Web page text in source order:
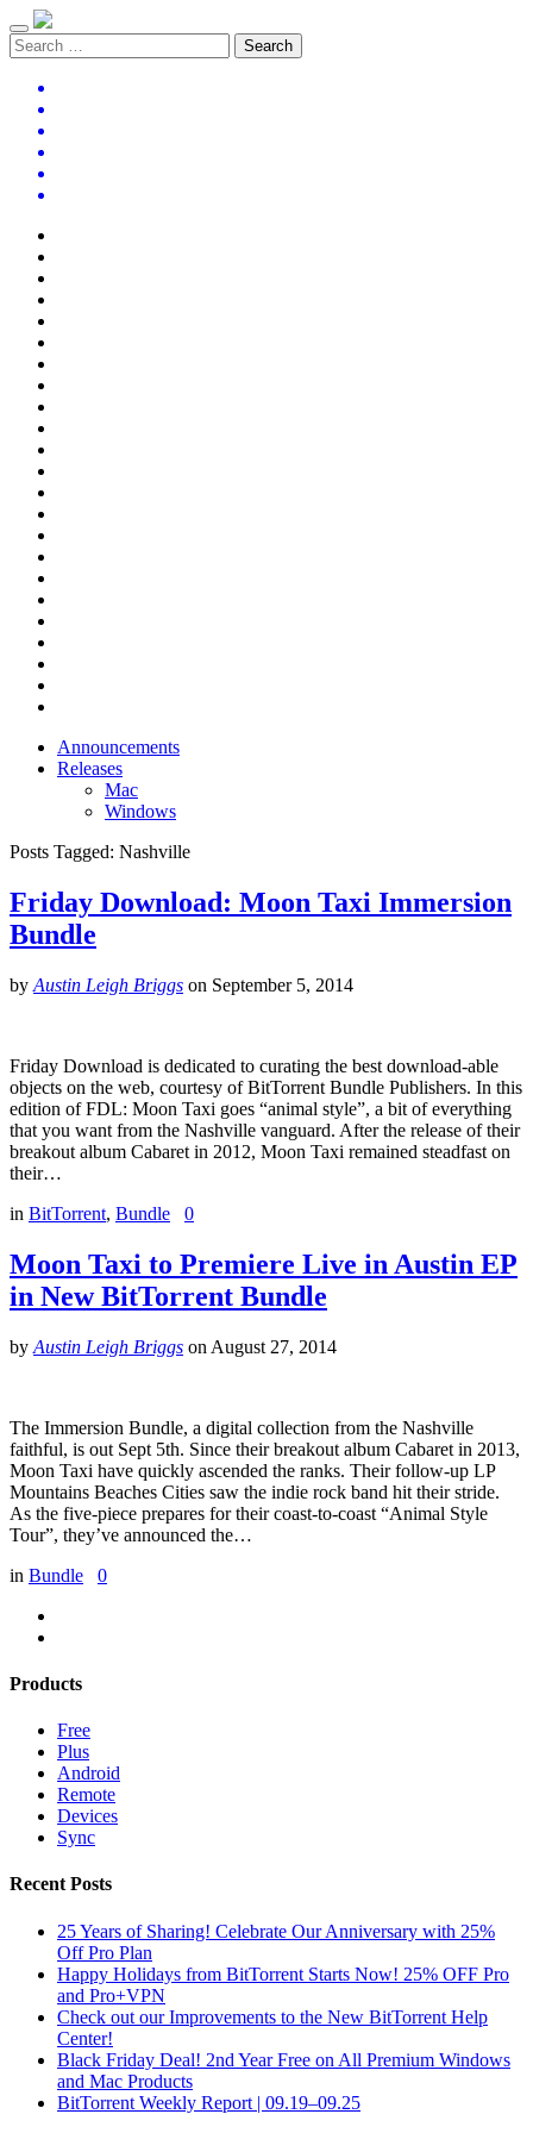
Announcements
Releases
Mac
Windows
Posts Tagged: Nashville
Friday Download: Moon Taxi Immersion
Bundle
by Austin Leigh Briggs on September 5, 2014
Friday Download is dedicated to curating the best download-able
objects on the web, courtesy of BitTorrent Bundle Publishers. In this
edition of FDL: Moon Taxi goes “animal style”, a bit of everything
that you want from the Nashville vanguard. After the release of their
breakout album Cabaret in 2012, Moon Taxi remained steadfast on
their…
in BitTorrent, Bundle 0
Moon Taxi to Premiere Live in Austin EP
in New BitTorrent Bundle
by Austin Leigh Briggs on August 27, 2014
The Immersion Bundle, a digital collection from the Nashville
faithful, is out Sept 5th. Since their breakout album Cabaret in 2013,
Moon Taxi have quickly ascended the ranks. Their follow-up LP
Mountains Beaches Cities saw the indie rock band hit their stride.
As the five-piece prepares for their coast-to-coast “Animal Style
Tour”, they’ve announced the…
in Bundle 0
Products
Free
Plus
Android
Remote
Devices
Sync
Recent Posts
25 Years of Sharing! Celebrate Our Anniversary with 25%
Off Pro Plan
Happy Holidays from BitTorrent Starts Now! 25% OFF Pro
and Pro+VPN
Check out our Improvements to the New BitTorrent Help
Center!
Black Friday Deal! 2nd Year Free on All Premium Windows
and Mac Products
BitTorrent Weekly Report | 09.19–09.25